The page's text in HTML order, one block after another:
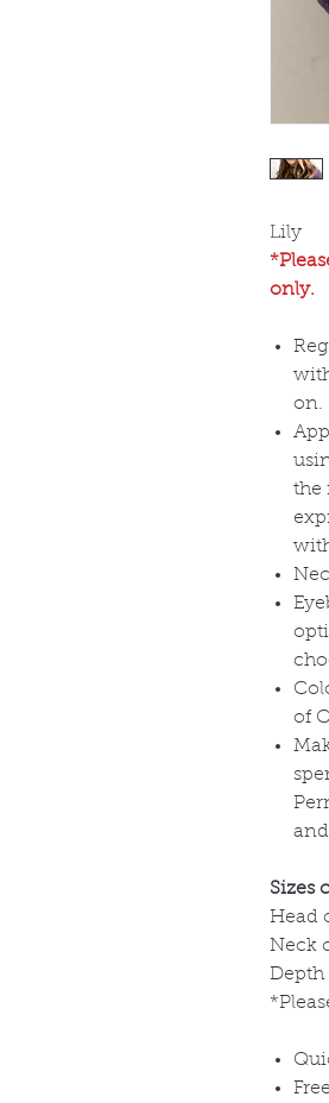
Lily
only.
on.
the
of
Sizes
Head
Neck
Depth